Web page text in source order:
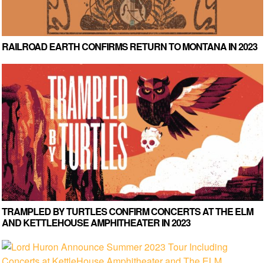
RAILROAD EARTH CONFIRMS RETURN TO MONTANA IN 2023
TRAMPLED BY TURTLES CONFIRM CONCERTS AT THE ELM
AND KETTLEHOUSE AMPHITHEATER IN 2023